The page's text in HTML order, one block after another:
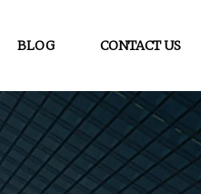
BLOG CONTACT US